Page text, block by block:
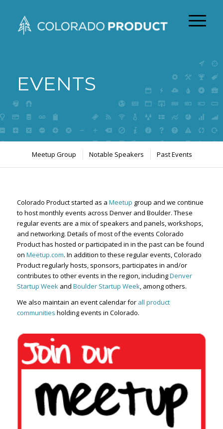
EVENTS
Meetup Group Notable Speakers Past Events
Colorado Product started as a Meetup group and we continue
to host monthly events across Denver and Boulder. These
regular events are a mix of speakers and panels, workshops,
and networking. Details of most of the events Colorado
Product has hosted or participated in in the past can be found
on Meetup.com. In addition to these regular events, Colorado
Product regularly hosts, sponsors, participates in and/or
contributes to other events in the region, includingDenver
Startup Weekand Boulder Startup Week, among others.
We also maintain an event calendar for all product
communities holding events in Colorado.